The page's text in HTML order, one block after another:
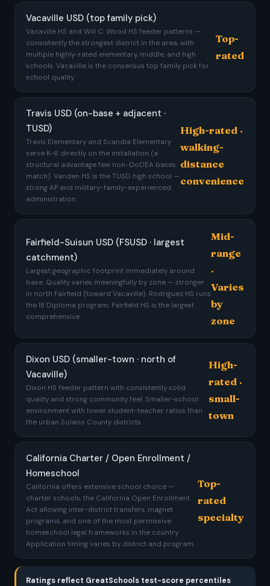
Vacaville USD (top family pick)
Vacaville HS and Will C. Wood HS feeder patterns —
consistently the strongest district in the area, with
multiple highly-rated elementary, middle, and high
schools. Vacaville is the consensus top family pick for
school quality.
Top-
rated
Travis USD (on-base + adjacent ·
TUSD)
Travis Elementary and Scandia Elementary
serve K-6 directly on the installation (a
structural advantage few non-DoDEA bases
match). Vanden HS is the TUSD high school —
strong AP and military-family-experienced
administration.
High-rated ·
walking-
distance
convenience
Fairfield-Suisun USD (FSUSD · largest
catchment)
Largest geographic footprint immediately around
base. Quality varies meaningfully by zone — stronger
in north Fairfield (toward Vacaville). Rodriguez HS runs
the IB Diploma program; Fairfield HS is the largest
comprehensive.
Mid-
range
·
Varies
by
zone
Dixon USD (smaller-town · north of
Vacaville)
Dixon HS feeder pattern with consistently solid
quality and strong community feel. Smaller-school
environment with lower student-teacher ratios than
the urban Solano County districts.
High-
rated ·
small-
town
California Charter / Open Enrollment /
Homeschool
California offers extensive school choice —
charter schools, the California Open Enrollment
Act allowing inter-district transfers, magnet
programs, and one of the most permissive
homeschool legal frameworks in the country.
Application timing varies by district and program.
Top-
rated
specialty
Ratings reflect GreatSchools test-score percentiles